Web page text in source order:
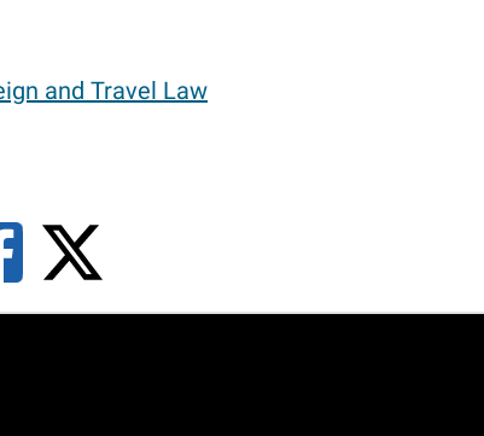
and Travel Law